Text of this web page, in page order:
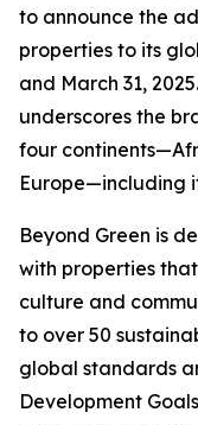
to announce the
properties to its
and March 31,
underscores the
four
Europe—including
Beyond Green is
with properties
culture and
to over 50
global standards
Development